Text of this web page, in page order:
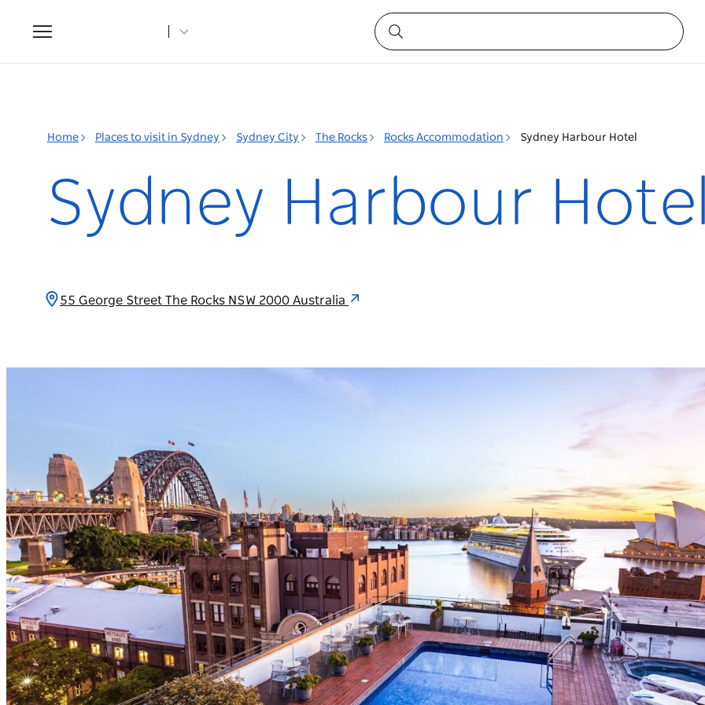
Toggle
navigation
Home Places to visit in Sydney Sydney City The Rocks Rocks Accommodation Sydney Harbour Hotel
Sydney Harbour
55 George Street The Rocks NSW 2000 Australia